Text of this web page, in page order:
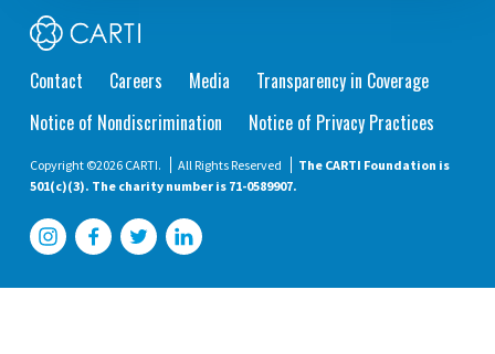
Contact Careers Media
Transparency in Coverage
Notice of Nondiscrimination
Notice of Privacy Practices
Copyright ©2026 CARTI. All Rights Reserved
The CARTI Foundation is
501(c)(3). The charity number is 71-0589907.